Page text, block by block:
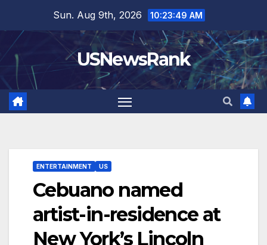
content
Sun. Aug 9th, 2026 10:23:50 AM
USNewsRank
ENTERTAINMENT US
Cebuano named
artist-in-residence at
New York’s Lincoln